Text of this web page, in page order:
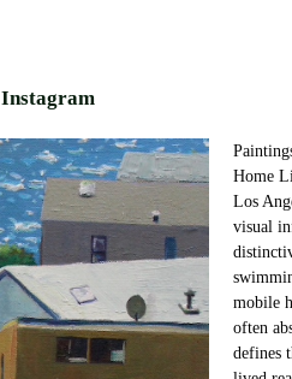
Instagram
Home
Los
visual
mobile
often
defines